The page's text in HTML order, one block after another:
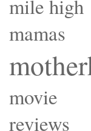
mile high
mamas
movie
reviews